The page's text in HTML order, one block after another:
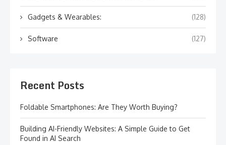
Gadgets & Wearables: (128)
Software (127)
Recent Posts
Foldable Smartphones: Are They Worth Buying?
Building AI-Friendly Websites: A Simple Guide to Get
Found in AI Search